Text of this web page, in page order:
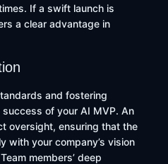
If a swift launch is
a clear advantage in
and fostering
of your AI MVP. An
oversight, ensuring that the
with your company’s vision
members’ deep